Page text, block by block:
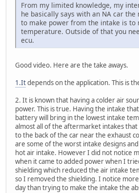
From my limited knowledge, my
he basically says with an NA car
to make power from the intake is to
temperature. Outside of that you
ecu.
Good video. Here are the take aways.
1.Itdepends on the application. This is
2. It is known that having a colder air
power. This is true. Having the intake
battery will bring in the lowest intake
almost all of the aftermarket intakes that
to the back of the car near the exhaust
are some of the worst intake designs
hot air intake. However I did not notice
when it came to added power when I
shielding which reduced the air intake
so I removed the shielding. I notice
day than trying to make the intake the